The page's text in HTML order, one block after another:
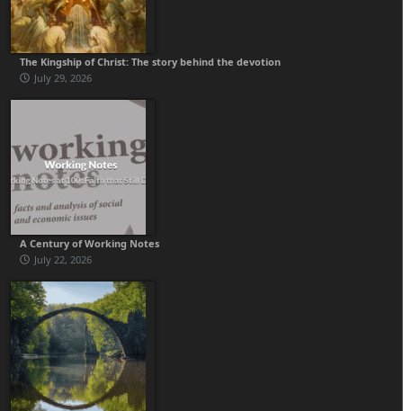
The Kingship of Christ: The story behind the devotion
July 29, 2026
A Century of Working Notes
July 22, 2026